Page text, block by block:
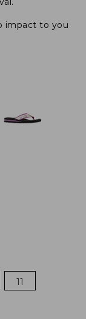
impact to you
11